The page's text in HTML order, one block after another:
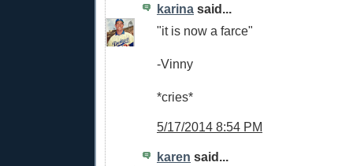
karina said...
"it is now a farce"
-Vinny
*cries*
5/17/2014 8:54 PM
karen said...